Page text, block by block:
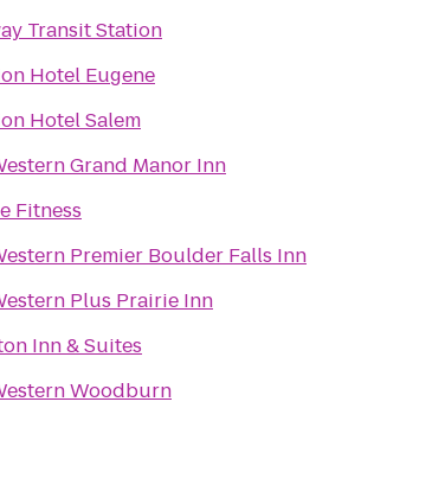
Transit Station
Hotel Eugene
Hotel Salem
Grand Manor Inn
Fitness
Premier Boulder Falls Inn
Plus Prairie Inn
Inn & Suites
Woodburn